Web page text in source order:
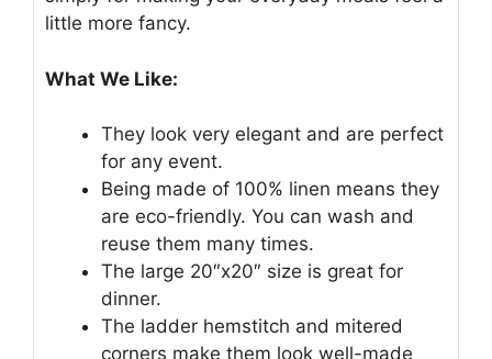
little more fancy.
What We Like:
They look very elegant and are perfect
for any event.
Being made of 100% linen means they
are eco-friendly. You can wash and
reuse them many times.
The large 20″x20″ size is great for
dinner.
The ladder hemstitch and mitered
corners make them look well-made